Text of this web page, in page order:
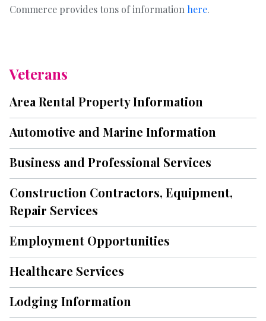
Commerce provides tons of information here.
Veterans
Area Rental Property Information
Automotive and Marine Information
Business and Professional Services
Construction Contractors, Equipment,
Repair Services
Employment Opportunities
Healthcare Services
Lodging Information